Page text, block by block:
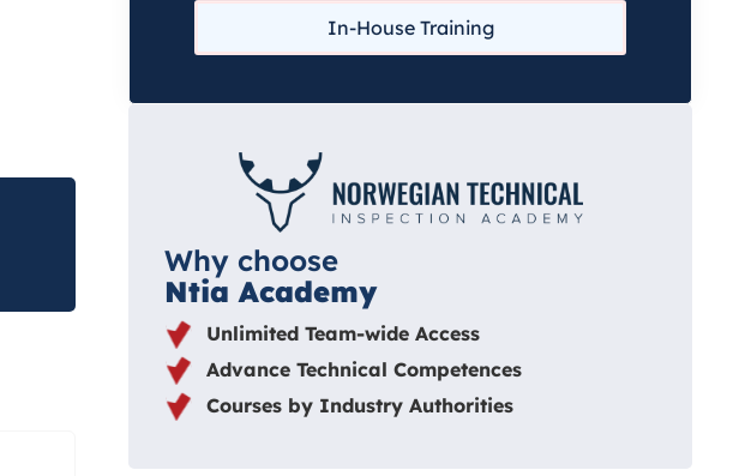
In-House Training
Why choose
Ntia Academy
Unlimited Team-wide Access
Advance Technical Competences
Courses by Industry Authorities